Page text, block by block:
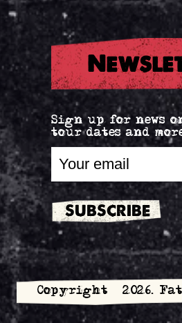
Sign up for news
tour dates and
Copyright © 2026. Fat